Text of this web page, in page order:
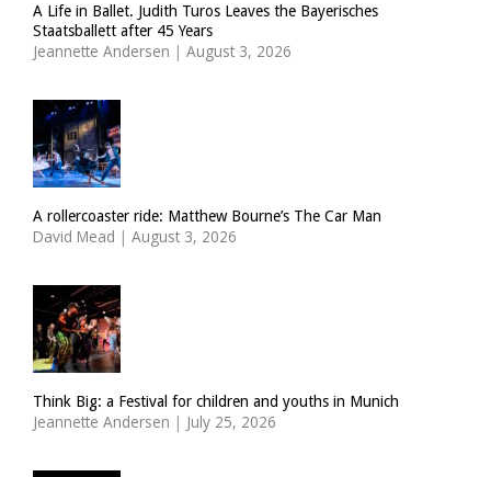
A Life in Ballet. Judith Turos Leaves the Bayerisches
Staatsballett after 45 Years
Jeannette Andersen | August 3, 2026
A rollercoaster ride: Matthew Bourne’s The Car Man
David Mead | August 3, 2026
Think Big: a Festival for children and youths in Munich
Jeannette Andersen | July 25, 2026